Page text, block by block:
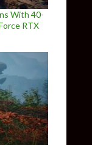
With 40-
RTX